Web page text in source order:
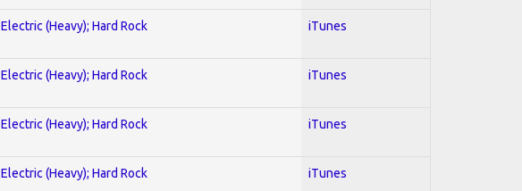
Electric (Heavy); Hard Rock iTunes
Electric (Heavy); Hard Rock iTunes
Electric (Heavy); Hard Rock iTunes
Electric (Heavy); Hard Rock iTunes